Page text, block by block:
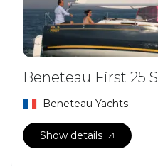
Beneteau First 25 S
Beneteau Yachts
Show details